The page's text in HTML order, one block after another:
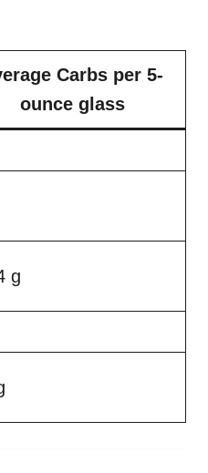
Carbs per 5-
ounce glass
g